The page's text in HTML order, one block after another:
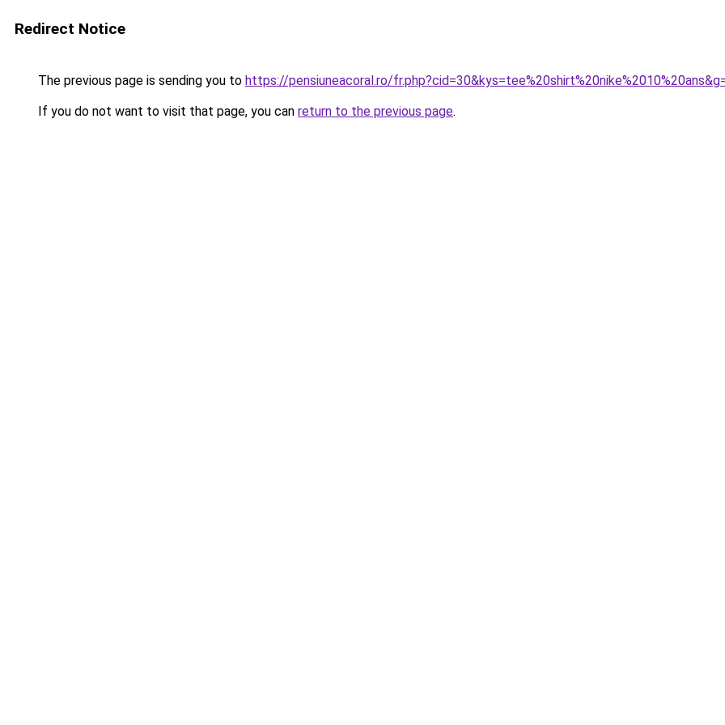
Redirect Notice
The previous page is sending you to https://pensiuneacoral.ro/
If you do not want to visit that page, you can return to the previous page.